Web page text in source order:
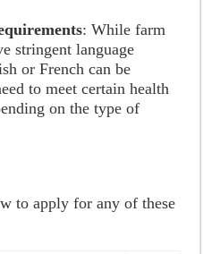
: While farm
stringent language
or French can be
to meet certain health
on the type of
to apply for any of these